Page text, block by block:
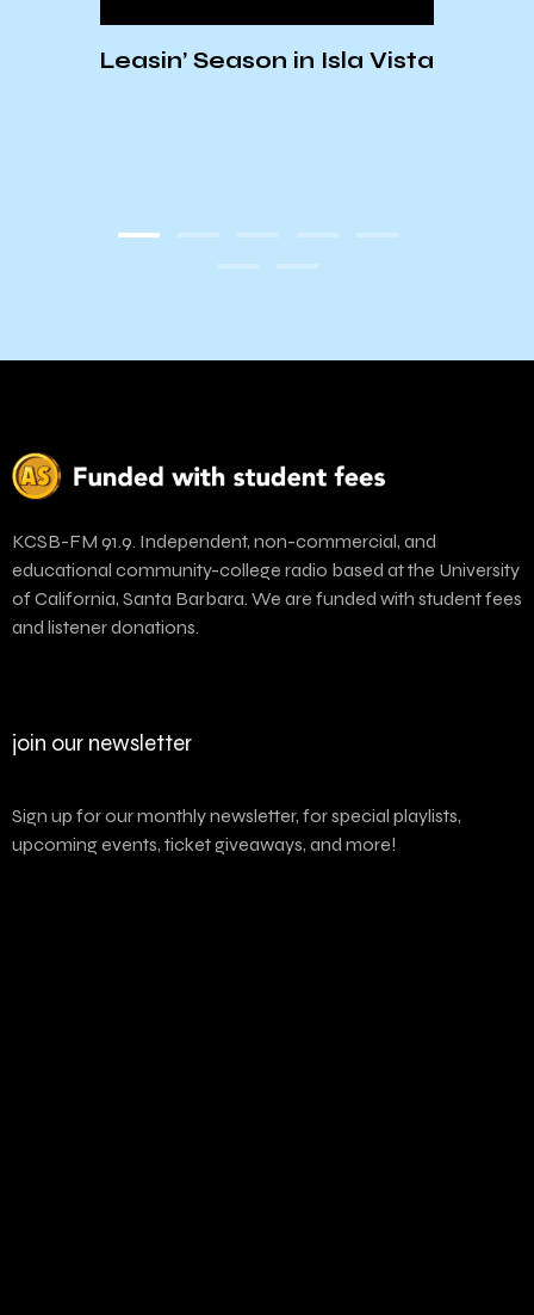
Leasin’ Season in Isla Vista
KCSB-FM 91.9. Independent, non-commercial, and
educational community-college radio based at the University
of California, Santa Barbara. We are funded with student fees
and listener donations.
join our newsletter
Sign up for our monthly newsletter, for special playlists,
upcoming events, ticket giveaways, and more!